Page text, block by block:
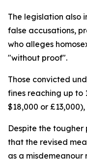
The legislation also
false accusations,
who alleges
"without proof".
Those convicted
fines reaching up to
$18,000 or
Despite the tougher
that the revised
as a